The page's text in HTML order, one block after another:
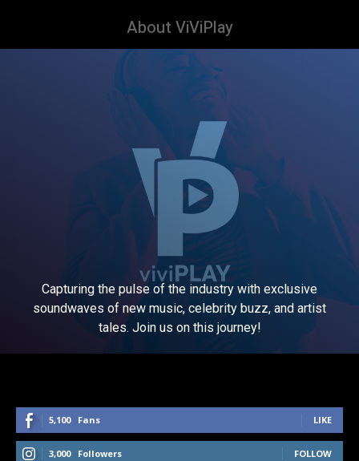
About ViViPlay
Capturing the pulse of the industry with exclusive
soundwaves of new music, celebrity buzz, and artist
tales. Join us on this journey!
5,100 Fans LIKE
3,000 Followers FOLLOW